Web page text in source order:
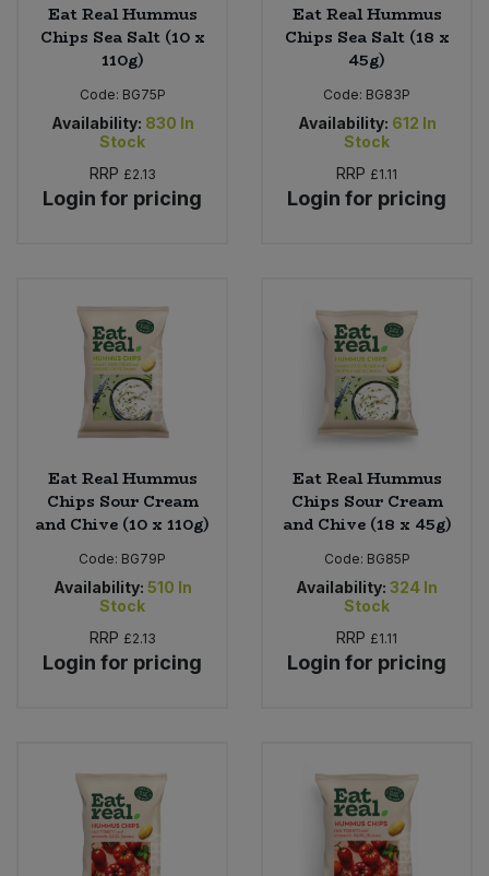
Eat Real Hummus
Chips Sea Salt (10 x
110g)
Code: BG75P
Availability: 830 In
Stock
RRP £2.13
Login for pricing
Eat Real Hummus
Chips Sea Salt (18 x
45g)
Code: BG83P
Availability: 612 In
Stock
RRP £1.11
Login for pricing
Eat Real Hummus
Chips Sour Cream
and Chive (10 x 110g)
Code: BG79P
Availability: 510 In
Stock
RRP £2.13
Login for pricing
Eat Real Hummus
Chips Sour Cream
and Chive (18 x 45g)
Code: BG85P
Availability: 324 In
Stock
RRP £1.11
Login for pricing